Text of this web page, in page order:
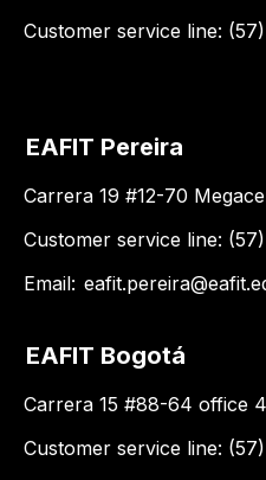
Customer service line:
EAFIT Pereira
Carrera 19 #12-70
Customer service line:
Email:
EAFIT Bogotá
Carrera 15 #88-64 office
Customer service line: